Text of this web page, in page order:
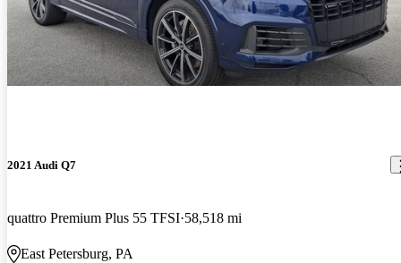
2021 Audi Q7
quattro Premium Plus 55 TFSI 58,518 mi
East Petersburg, PA